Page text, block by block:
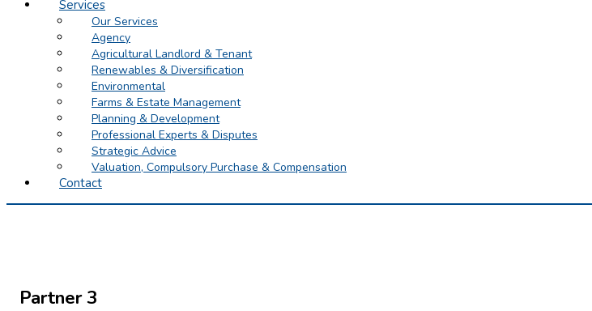
Services
Our Services
Agency
Agricultural Landlord & Tenant
Renewables & Diversification
Environmental
Farms & Estate Management
Planning & Development
Professional Experts & Disputes
Strategic Advice
Valuation, Compulsory Purchase & Compensation
Contact
Partner 3